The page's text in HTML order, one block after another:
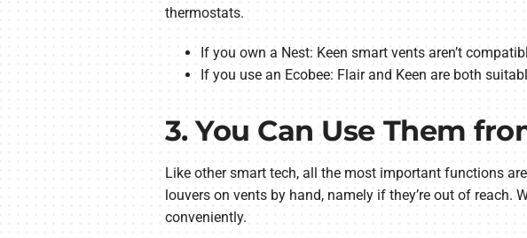
thermostats.
If you own a Nest: Keen smart vents aren’t
If you use an Ecobee: Flair and Keen are both
3. You Can Use Them
Like other smart tech, all the most important functions
louvers on vents by hand, namely if they’re out of reach.
conveniently.